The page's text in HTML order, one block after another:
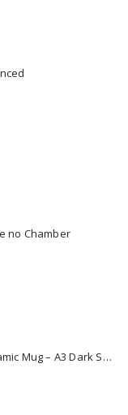
no Chamber
11oz Railway Themed Ceramic Mug – A3 Dark Smoke